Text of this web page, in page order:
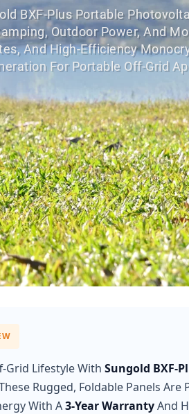
BXF-Plus Portable
Outdoor Power, And
And High-Efficiency
For Portable Off-Grid
Grid Lifestyle With Sungold BXF-
Rugged, Foldable Panels Are
With A3-Year WarrantyAnd